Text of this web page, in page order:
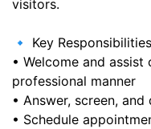
visitors.
🔹 Key
• Welcome and
professional manner
• Answer, screen,
• Schedule